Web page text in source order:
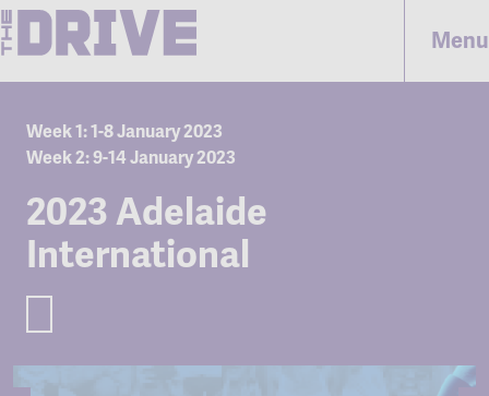
Menu
Week 1: 1-8 January 2023
Week 2: 9-14 January 2023
2023 Adelaide
International